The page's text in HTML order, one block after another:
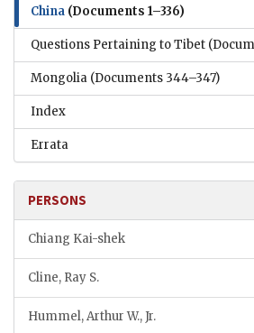
China (Documents 1–336)
Questions Pertaining to Tibet
Mongolia (Documents 344–347)
Index
Errata
PERSONS
Chiang Kai-shek
Cline, Ray S.
Hummel, Arthur W., Jr.